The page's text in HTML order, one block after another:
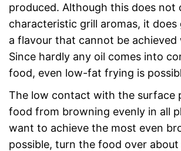
produced. Although this does not
characteristic grill aromas, it
a flavour that cannot be
Since hardly any oil comes into
food, even low-fat frying is
The low contact with the surface
food from browning evenly in all
want to achieve the most even
possible, turn the food over